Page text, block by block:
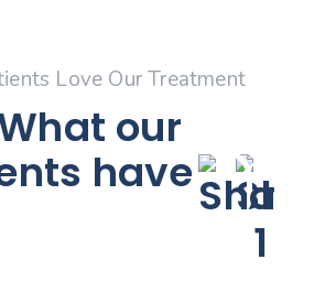
Love Our Treatment
our
have